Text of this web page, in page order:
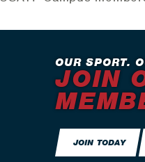
OUR SPORT.
JOIN
JOIN TODAY